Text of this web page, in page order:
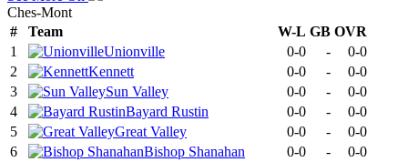
Ches-Mont
#
Team W-L GB OVR
1
Unionville 0-0 -
0-0
2
Kennett 0-0 -
0-0
3
Sun Valley 0-0 -
0-0
4
Bayard Rustin 0-0 -
0-0
5
Great Valley 0-0 -
0-0
6
Bishop Shanahan 0-0 -
0-0